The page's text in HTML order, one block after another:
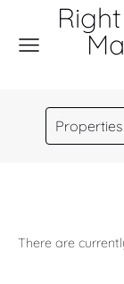
There are